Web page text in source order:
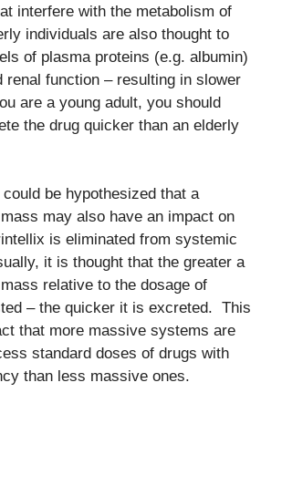
interfere with the metabolism of
individuals are also thought to
of plasma proteins (e.g. albumin)
renal function – resulting in slower
are a young adult, you should
the drug quicker than an elderly
could be hypothesized that a
mass may also have an impact on
is eliminated from systemic
it is thought that the greater a
relative to the dosage of
– the quicker it is excreted. This
that more massive systems are
standard doses of drugs with
than less massive ones.